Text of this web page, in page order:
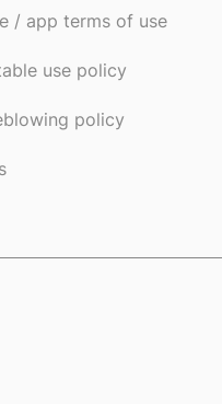
/ app terms of use
use policy
policy